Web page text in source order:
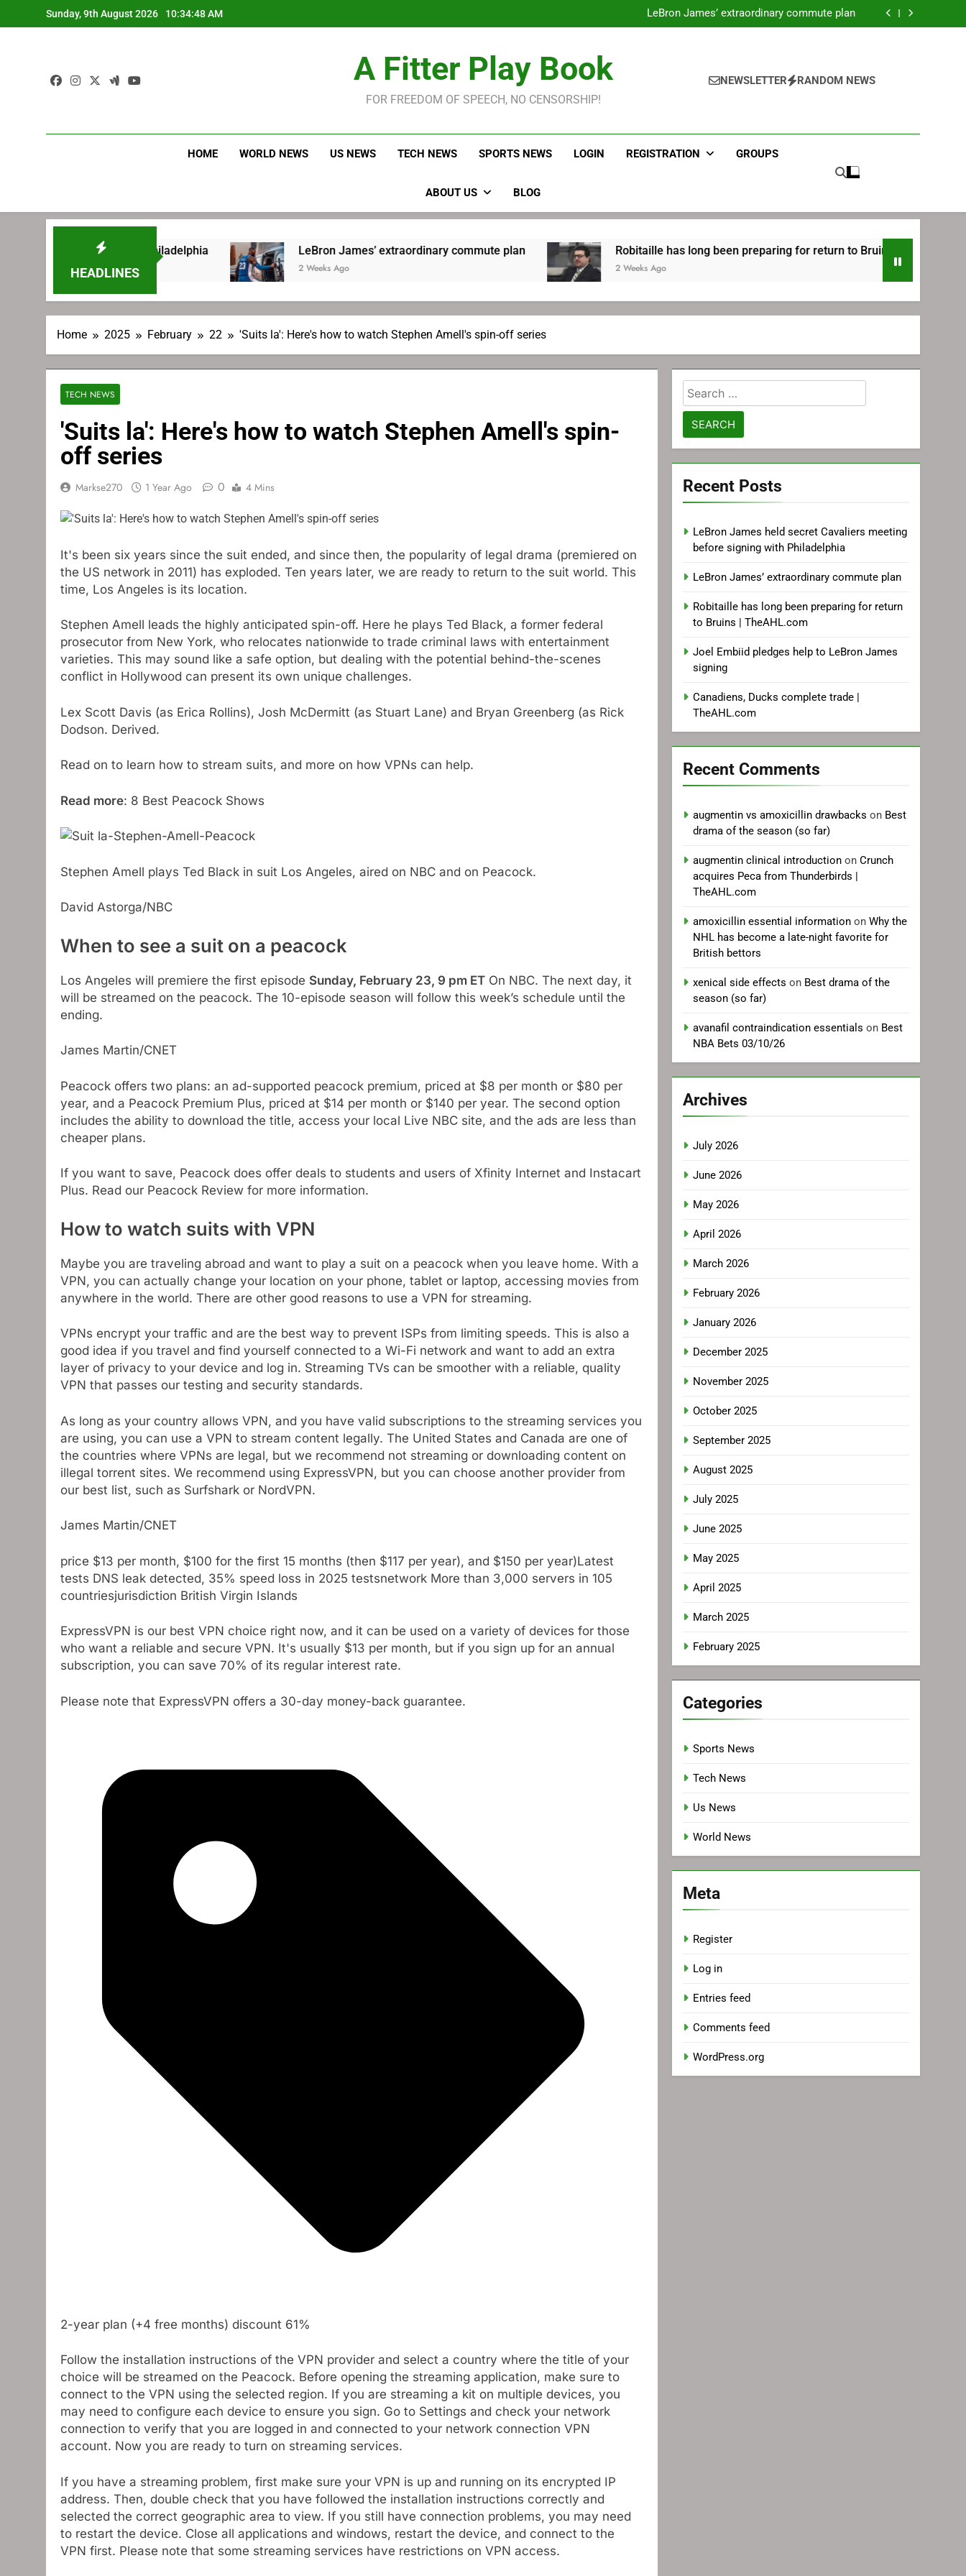
to
Sunday, 9th August 2026 10:34:49 AM
Philadelphia
LeBron James’ extraordinary commute plan
Robitaille has long been preparing for return to Bruins | TheAHL.com
Robitaille has long been preparing for return to Bruins | TheAHL.com
A Fitter Play Book
FOR FREEDOM OF SPEECH, NO CENSORSHIP!
NEWSLETTER RANDOM NEWS
HOME WORLD NEWS US NEWS TECH NEWS SPORTS NEWS LOGIN REGISTRATION GROUPS
ABOUT US BLOG
HEADLINES
with Philadelphia LeBron James’ extraordinary commute plan
2 Weeks Ago
Robitaille has long been preparing for return to Bruins | TheAHL.com
2 Weeks Ago
Home 2025 February 22 'Suits la': Here's how to watch Stephen Amell's spin-off series
TECH NEWS
'Suits la': Here's how to watch Stephen Amell's spin-
off series
Markse270 1 Year Ago 0 4 Mins
It's been six years since the suit ended, and since then, the popularity of legal drama (premiered on
the US network in 2011) has exploded. Ten years later, we are ready to return to the suit world. This
time, Los Angeles is its location.
Stephen Amell leads the highly anticipated spin-off. Here he plays Ted Black, a former federal
prosecutor from New York, who relocates nationwide to trade criminal laws with entertainment
varieties. This may sound like a safe option, but dealing with the potential behind-the-scenes
conflict in Hollywood can present its own unique challenges.
Lex Scott Davis (as Erica Rollins), Josh McDermitt (as Stuart Lane) and Bryan Greenberg (as Rick
Dodson. Derived.
Read on to learn how to stream suits, and more on how VPNs can help.
Read more: 8 Best Peacock Shows
Stephen Amell plays Ted Black in suit Los Angeles, aired on NBC and on Peacock.
David Astorga/NBC
When to see a suit on a peacock
Los Angeles will premiere the first episode Sunday, February 23, 9 pm ET On NBC. The next day, it
will be streamed on the peacock. The 10-episode season will follow this week’s schedule until the
ending.
James Martin/CNET
Peacock offers two plans: an ad-supported peacock premium, priced at $8 per month or $80 per
year, and a Peacock Premium Plus, priced at $14 per month or $140 per year. The second option
includes the ability to download the title, access your local Live NBC site, and the ads are less than
cheaper plans.
If you want to save, Peacock does offer deals to students and users of Xfinity Internet and Instacart
Plus. Read our Peacock Review for more information.
How to watch suits with VPN
Maybe you are traveling abroad and want to play a suit on a peacock when you leave home. With a
VPN, you can actually change your location on your phone, tablet or laptop, accessing movies from
anywhere in the world. There are other good reasons to use a VPN for streaming.
VPNs encrypt your traffic and are the best way to prevent ISPs from limiting speeds. This is also a
good idea if you travel and find yourself connected to a Wi-Fi network and want to add an extra
layer of privacy to your device and log in. Streaming TVs can be smoother with a reliable, quality
VPN that passes our testing and security standards.
As long as your country allows VPN, and you have valid subscriptions to the streaming services you
are using, you can use a VPN to stream content legally. The United States and Canada are one of
the countries where VPNs are legal, but we recommend not streaming or downloading content on
illegal torrent sites. We recommend using ExpressVPN, but you can choose another provider from
our best list, such as Surfshark or NordVPN.
James Martin/CNET
price $13 per month, $100 for the first 15 months (then $117 per year), and $150 per year)Latest
tests DNS leak detected, 35% speed loss in 2025 testsnetwork More than 3,000 servers in 105
countriesjurisdiction British Virgin Islands
ExpressVPN is our best VPN choice right now, and it can be used on a variety of devices for those
who want a reliable and secure VPN. It's usually $13 per month, but if you sign up for an annual
subscription, you can save 70% of its regular interest rate.
Please note that ExpressVPN offers a 30-day money-back guarantee.
2-year plan (+4 free months) discount 61%
Follow the installation instructions of the VPN provider and select a country where the title of your
choice will be streamed on the Peacock. Before opening the streaming application, make sure to
connect to the VPN using the selected region. If you are streaming a kit on multiple devices, you
may need to configure each device to ensure you sign. Go to Settings and check your network
connection to verify that you are logged in and connected to your network connection VPN
account. Now you are ready to turn on streaming services.
If you have a streaming problem, first make sure your VPN is up and running on its encrypted IP
address. Then, double check that you have followed the installation instructions correctly and
selected the correct geographic area to view. If you still have connection problems, you may need
to restart the device. Close all applications and windows, restart the device, and connect to the
VPN first. Please note that some streaming services have restrictions on VPN access.
Search
for:
Recent Posts
LeBron James held secret Cavaliers meeting
before signing with Philadelphia
LeBron James’ extraordinary commute plan
Robitaille has long been preparing for return
to Bruins | TheAHL.com
Joel Embiid pledges help to LeBron James
signing
Canadiens, Ducks complete trade |
TheAHL.com
Recent Comments
augmentin vs amoxicillin drawbacks on Best
drama of the season (so far)
augmentin clinical introduction onCrunch
acquires Peca from Thunderbirds |
TheAHL.com
amoxicillin essential information onWhy the
NHL has become a late-night favorite for
British bettors
xenical side effects on Best drama of the
season (so far)
avanafil contraindication essentials on Best
NBA Bets 03/10/26
Archives
July 2026
June 2026
May 2026
April 2026
March 2026
February 2026
January 2026
December 2025
November 2025
October 2025
September 2025
August 2025
July 2025
June 2025
May 2025
April 2025
March 2025
February 2025
Categories
Sports News
Tech News
Us News
World News
Meta
Register
Log in
Entries feed
Comments feed
WordPress.org